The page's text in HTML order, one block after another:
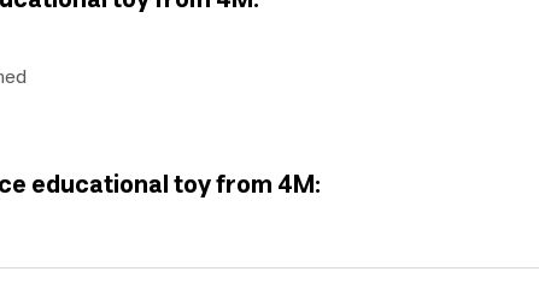
educational toy from 4M: